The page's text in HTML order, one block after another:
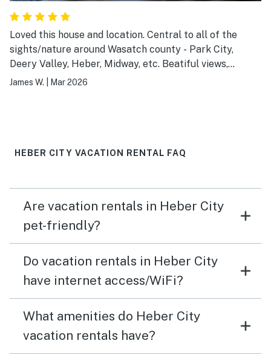
Loved this house and location. Central to all of the
sights/nature around Wasatch county - Park City,
Deery Valley, Heber, Midway, etc. Beatiful views,
pictures don't do justice. Well furnished house,
James W. Mar 2026
HEBER CITY VACATION RENTAL FAQ
Are vacation rentals in Heber City
pet-friendly?
Do vacation rentals in Heber City
have internet access/WiFi?
What amenities do Heber City
vacation rentals have?